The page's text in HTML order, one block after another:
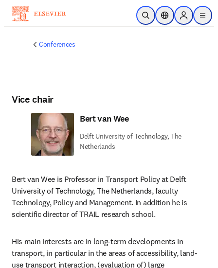
Skip to main content
Open SearchLocation Selector
Sign in to
menu
Conferences
Vice chair
Bert van Wee
Delft University of Technology, The
Netherlands
Bert van Wee is Professor in Transport Policy at Delft
University of Technology, The Netherlands, faculty
Technology, Policy and Management. In addition he is
scientific director of TRAIL research school.
His main interests are in long-term developments in
transport, in particular in the areas of accessibility, land-
use transport interaction, (evaluation of) large